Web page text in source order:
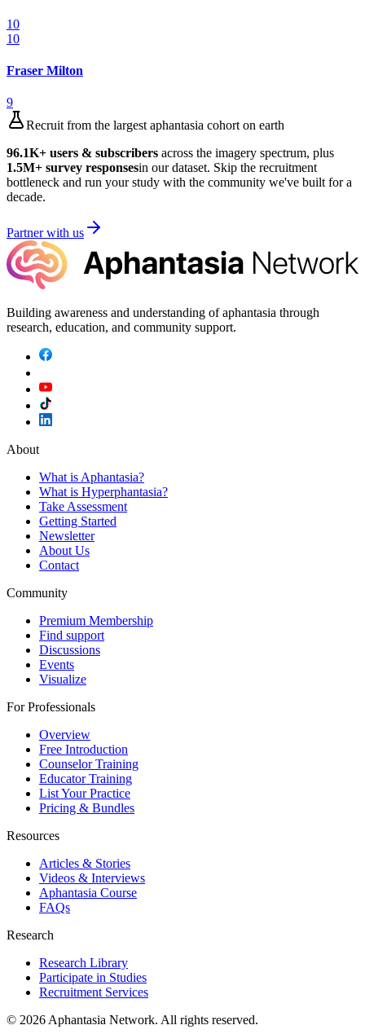
10
10
Fraser Milton
9
Recruit from the largest aphantasia cohort on earth
96.1K+ users & subscribers across the imagery spectrum, plus
1.5M+ survey responsesin our dataset. Skip the recruitment
bottleneck and run your study with the community we've built for a
decade.
Partner with us
Building awareness and understanding of aphantasia through
research, education, and community support.
About
What is Aphantasia?
What is Hyperphantasia?
Take Assessment
Getting Started
Newsletter
About Us
Contact
Community
Premium Membership
Find support
Discussions
Events
Visualize
For Professionals
Overview
Free Introduction
Counselor Training
Educator Training
List Your Practice
Pricing & Bundles
Resources
Articles & Stories
Videos & Interviews
Aphantasia Course
FAQs
Research
Research Library
Participate in Studies
Recruitment Services
© 2026 Aphantasia Network. All rights reserved.